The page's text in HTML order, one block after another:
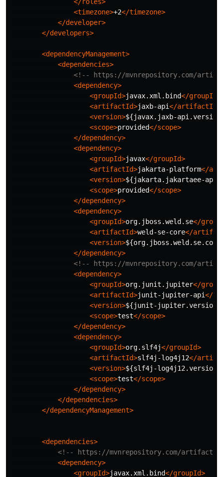
<timezone>+2</timezone>
</developer>
</developers>
<dependencyManagement>
<dependencies>
<!-- https://mvnrepository.com/
<dependency>
<groupId>javax.xml.bind</groupId>
<artifactId>jaxb-api</artifactId>
<version>${javax.jaxb-
<scope>provided</scope>
</dependency>
<dependency>
<groupId>javax</groupId>
<artifactId>jakarta-platform</
<version>${jakarta.jakartaee-
<scope>provided</scope>
</dependency>
<dependency>
<groupId>org.jboss.weld.se</
<artifactId>weld-se-core</
<version>
</dependency>
<!-- https://mvnrepository.com/
<dependency>
<groupId>org.junit.jupiter</
<artifactId>junit-jupiter-api</
<version>${junit-jupiter.version}
<scope>test</scope>
</dependency>
<dependency>
<groupId>org.slf4j</groupId>
<artifactId>slf4j-log4j12</
<version>${slf4j-log4j12.version}
<scope>test</scope>
</dependency>
</dependencies>
</dependencyManagement>
<dependencies>
<!-- https://mvnrepository.com/artifact/
<dependency>
<groupId>javax.xml.bind</groupId>